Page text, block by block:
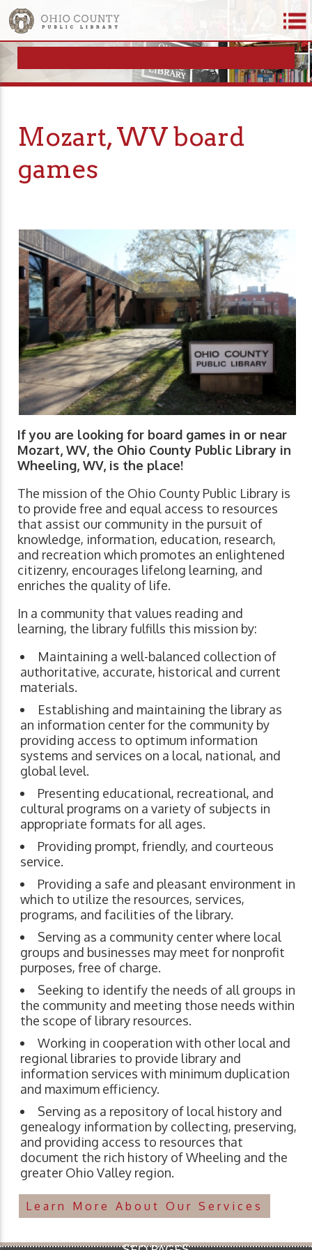
Mozart, WV board
games
If you are looking for board games in or near
Mozart, WV, the Ohio County Public Library in
Wheeling, WV, is the place!
The mission of the Ohio County Public Library is
to provide free and equal access to resources
that assist our community in the pursuit of
knowledge, information, education, research,
and recreation which promotes an enlightened
citizenry, encourages lifelong learning, and
enriches the quality of life.
In a community that values reading and
learning, the library fulfills this mission by:
Maintaining a well-balanced collection of
authoritative, accurate, historical and current
materials.
Establishing and maintaining the library as
an information center for the community by
providing access to optimum information
systems and services on a local, national, and
global level.
Presenting educational, recreational, and
cultural programs on a variety of subjects in
appropriate formats for all ages.
Providing prompt, friendly, and courteous
service.
Providing a safe and pleasant environment in
which to utilize the resources, services,
programs, and facilities of the library.
Serving as a community center where local
groups and businesses may meet for nonprofit
purposes, free of charge.
Seeking to identify the needs of all groups in
the community and meeting those needs within
the scope of library resources.
Working in cooperation with other local and
regional libraries to provide library and
information services with minimum duplication
and maximum efficiency.
Serving as a repository of local history and
genealogy information by collecting, preserving,
and providing access to resources that
document the rich history of Wheeling and the
greater Ohio Valley region.
Learn More About Our Services